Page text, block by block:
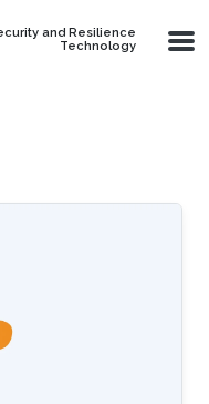
and Resilience
Technology